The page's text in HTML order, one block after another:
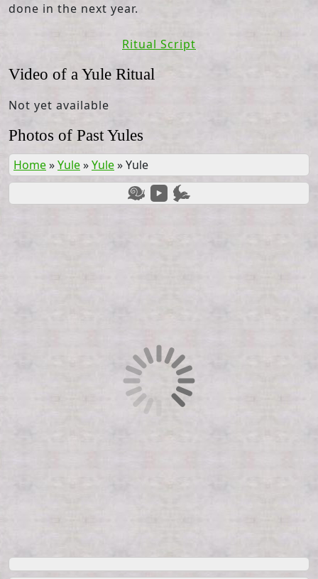
done in the next year.
Ritual Script
Video of a Yule Ritual
Not yet available
Photos of Past Yules
Home»Yule»Yule»Yule